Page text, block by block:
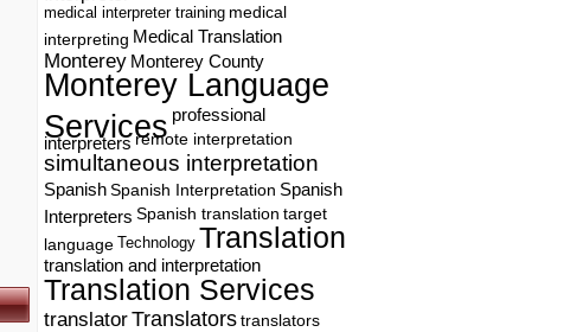
medical interpreter training medical
interpreting Medical Translation
Monterey Monterey County
Monterey Language
Services professional
interpreters remote interpretation
simultaneous interpretation
SpanishSpanish Interpretation Spanish
Interpreters Spanish translation target
language Technology Translation
translation and interpretation
Translation Services
translatorTranslators translators